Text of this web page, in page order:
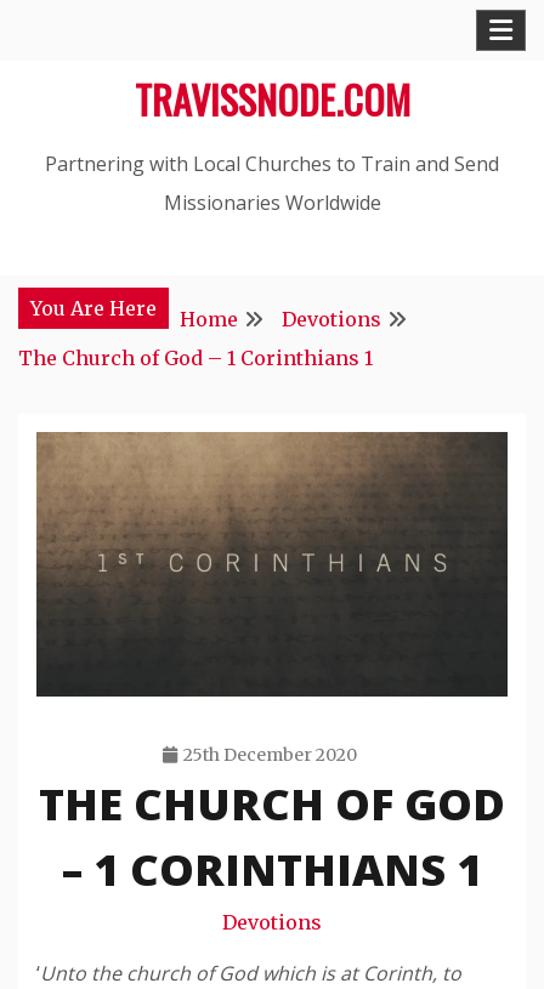
TRAVISSNODE.COM
Partnering with Local Churches to Train and Send
Missionaries Worldwide
You Are Here Home
Devotions
The Church of God – 1 Corinthians 1
25th December 2020
Travis
Snode
THE CHURCH OF GOD
– 1 CORINTHIANS 1
Devotions
‘Unto the church of God which is at Corinth, to